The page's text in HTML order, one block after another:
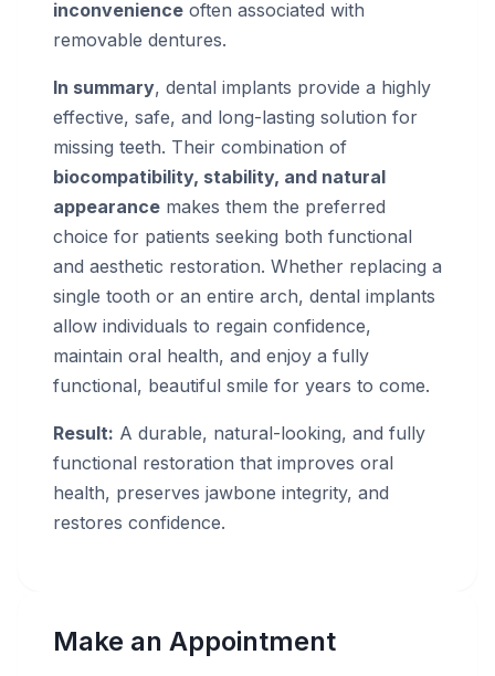
inconvenience often associated with
removable dentures.
In summary, dental implants provide a highly
effective, safe, and long-lasting solution for
missing teeth. Their combination of
biocompatibility, stability, and natural
appearance makes them the preferred
choice for patients seeking both functional
and aesthetic restoration. Whether replacing a
single tooth or an entire arch, dental implants
allow individuals to regain confidence,
maintain oral health, and enjoy a fully
functional, beautiful smile for years to come.
Result: A durable, natural-looking, and fully
functional restoration that improves oral
health, preserves jawbone integrity, and
restores confidence.
Make an Appointment